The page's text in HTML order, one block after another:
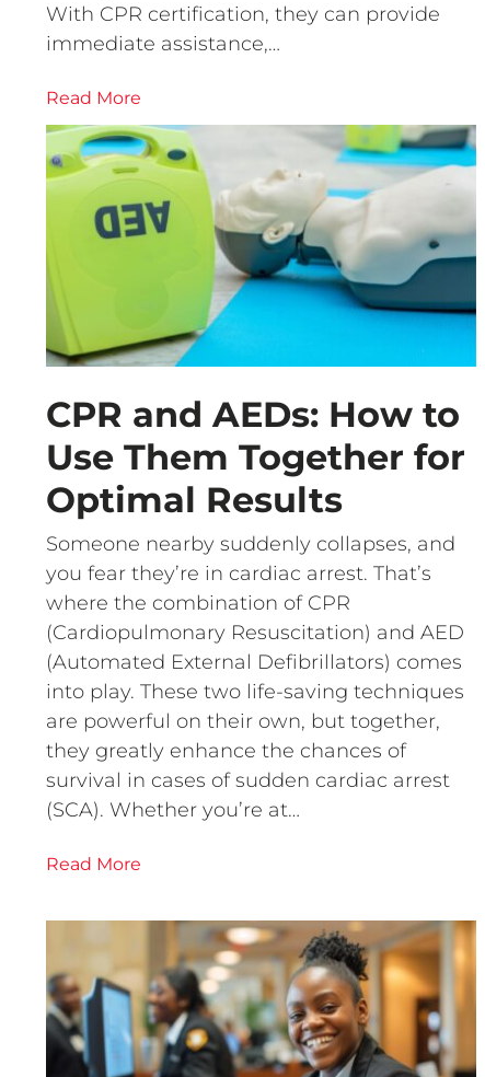
With CPR certification, they can provide
immediate assistance,…
Read More
CPR and AEDs: How to
Use Them Together for
Optimal Results
Someone nearby suddenly collapses, and
you fear they’re in cardiac arrest. That’s
where the combination of CPR
(Cardiopulmonary Resuscitation) and AED
(Automated External Defibrillators) comes
into play. These two life-saving techniques
are powerful on their own, but together,
they greatly enhance the chances of
survival in cases of sudden cardiac arrest
(SCA). Whether you’re at…
Read More